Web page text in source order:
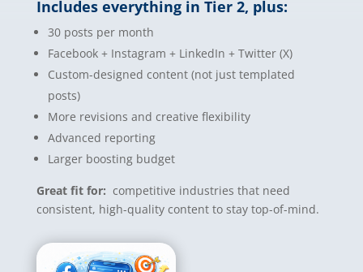
Includes everything in Tier 2, plus:
30 posts per month
Facebook + Instagram + LinkedIn + Twitter (X)
Custom-designed content (not just templated
posts)
More revisions and creative flexibility
Advanced reporting
Larger boosting budget
Great fit for: competitive industries that need
consistent, high-quality content to stay top-of-mind.